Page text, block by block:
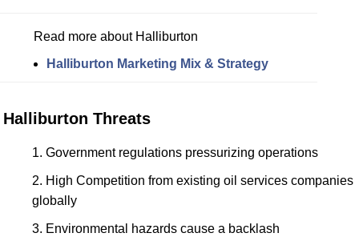
Read more about Halliburton
Halliburton Marketing Mix & Strategy
Halliburton Threats
Government regulations pressurizing operations
High Competition from existing oil services companies
globally
Environmental hazards cause a backlash